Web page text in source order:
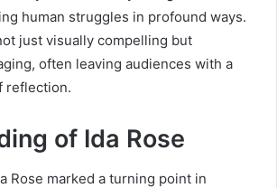
human struggles in profound ways.
just visually compelling but
often leaving audiences with a
reflection.
of Ida Rose
Rose marked a turning point in